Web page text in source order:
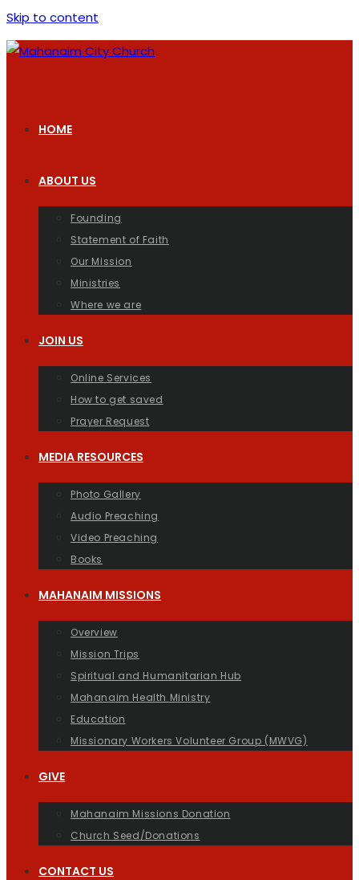
Skip to content
HOME
ABOUT US
Founding
Statement of Faith
Our Mission
Ministries
Where we are
JOIN US
Online Services
How to get saved
Prayer Request
MEDIA RESOURCES
Photo Gallery
Audio Preaching
Video Preaching
Books
MAHANAIM MISSIONS
Overview
Mission Trips
Spiritual and Humanitarian Hub
Mahanaim Health Ministry
Education
Missionary Workers Volunteer Group (MWVG)
GIVE
Mahanaim Missions Donation
Church Seed/Donations
CONTACT US